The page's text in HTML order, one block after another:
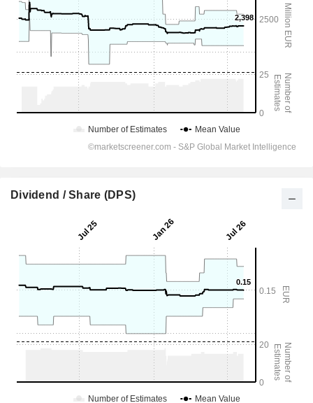
Dividend / Share (DPS)